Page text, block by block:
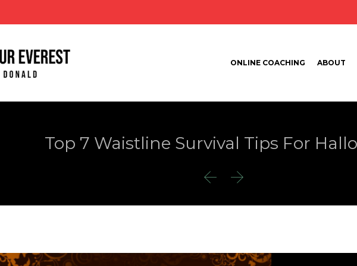
ONLINE COACHING ABOUT
Top 7 Waistline Survival Tips For
 